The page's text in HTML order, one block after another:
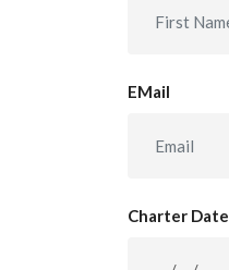
EMail
Charter Date